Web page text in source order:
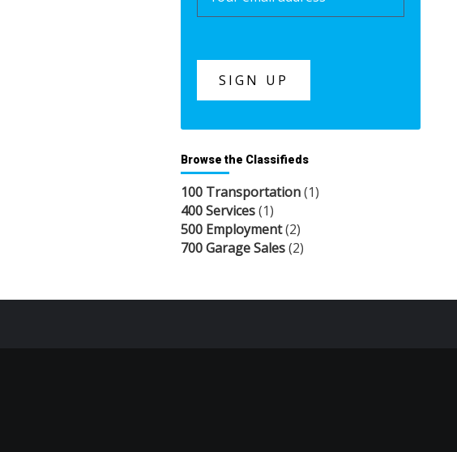
Browse the Classifieds
100 Transportation(1)
400 Services(1)
500 Employment(2)
700 Garage Sales(2)